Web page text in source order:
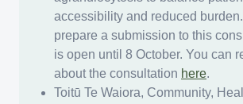
accessibility and reduced
prepare a submission to this
is open until 8 October. You can
about the consultation here.
Toitū Te Waiora, Community,